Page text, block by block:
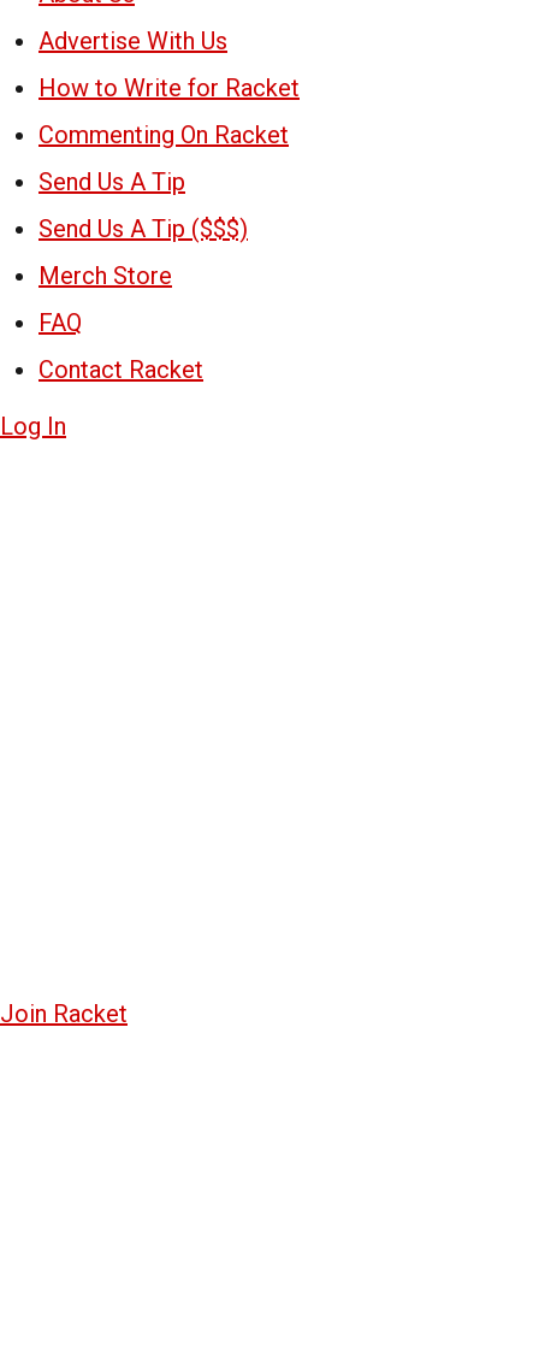
Advertise With Us
How to Write for Racket
Commenting On Racket
Send Us A Tip
Send Us A Tip ($$$)
Merch Store
FAQ
Contact Racket
Log In
Join Racket